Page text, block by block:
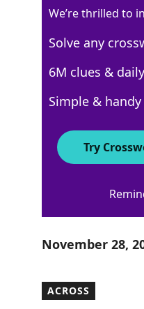
100% DROVE
5
November 28,
ACROSS
We’re thrilled to
Solve any
6M clues &
Simple &
Try